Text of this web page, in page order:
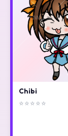
Chibi
⭐⭐⭐⭐⭐